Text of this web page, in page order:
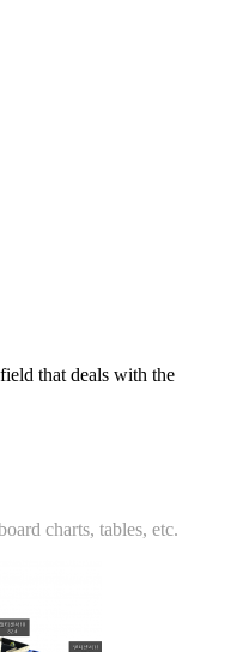
that deals with the
charts, tables, etc.